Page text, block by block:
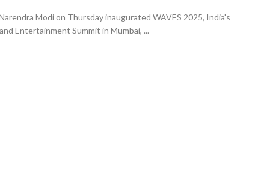
Modi on Thursday inaugurated WAVES 2025, India's
Entertainment Summit in Mumbai, ...